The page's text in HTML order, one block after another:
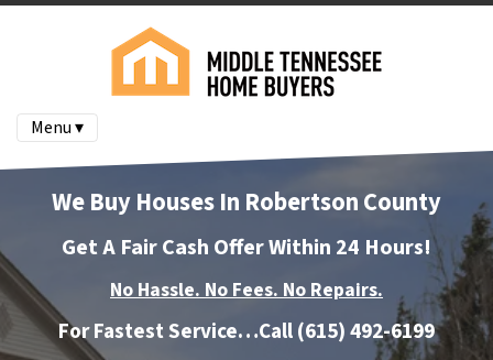
Menu ▾
We Buy Houses In Robertson County
Get A Fair Cash Offer Within 24 Hours!
No Hassle. No Fees. No Repairs.
For Fastest Service…Call(615) 492-6199